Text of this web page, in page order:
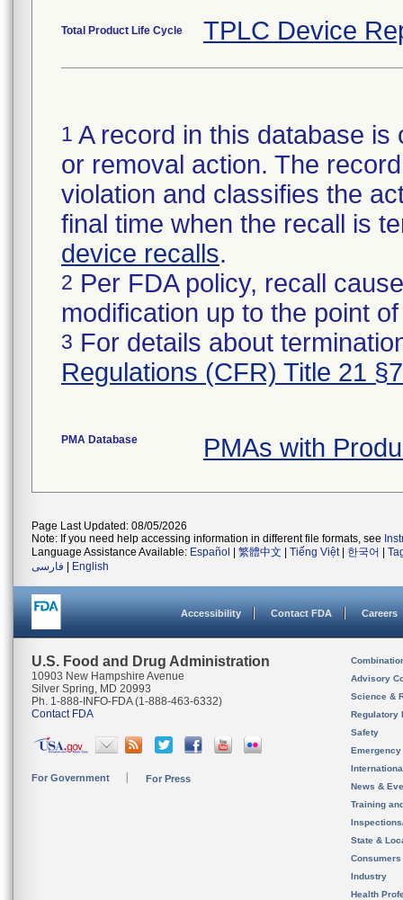
Total Product Life Cycle TPLC Device
1 A record in this database
or removal action. The
violation and classifies the
final time when the recall is
device recalls.
2 Per FDA policy, recall
modification up to the point
3 For details about
Regulations (CFR) Title 21
PMA Database PMAs with
Page Last Updated: 08/05/2026
Note: If you need help accessing information in different file formats, see
Language Assistance Available: Español 繁體中文 Tiếng Việt| 한국어
فارسی
English
Accessibility Contact FDA Careers
U.S. Food and Drug Administration
10903 New Hampshire Avenue
Silver Spring, MD 20993
Ph. 1-888-INFO-FDA (1-888-463-6332)
Contact FDA
For Government For Press
Advisory
Science &
Regulatory
Safety
News &
Training
State &
Consumers
Industry
Health